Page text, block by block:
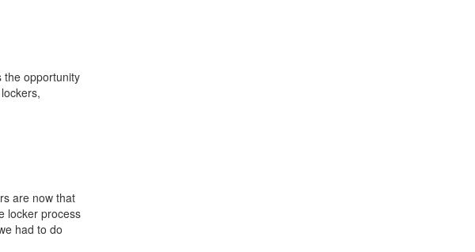
the opportunity
are now that
locker process
had to do